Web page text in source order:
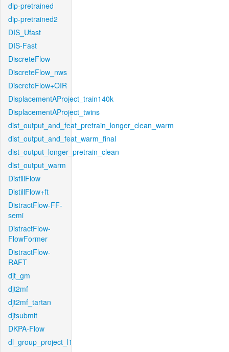
dip-pretrained
dip-pretrained2
DIS_Ufast
DIS-Fast
DiscreteFlow
DiscreteFlow_nws
DiscreteFlow+OIR
DisplacementAProject_train140k
DisplacementAProject_twins
dist_output_and_feat_pretrain_longer_clean_warm
dist_output_and_feat_warm_final
dist_output_longer_pretrain_clean
dist_output_warm
DistillFlow
DistillFlow+ft
DistractFlow-FF-
semi
DistractFlow-
FlowFormer
DistractFlow-
RAFT
djt_gm
djt2mf
djt2mf_tartan
djtsubmit
DKPA-Flow
dl_group_project_l1